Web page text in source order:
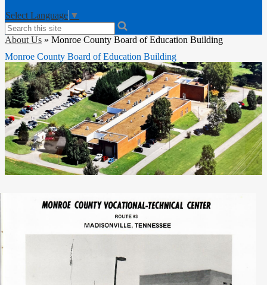
Select Language ▼
Search
About Us » Monroe County Board of Education Building
Monroe County Board of Education Building